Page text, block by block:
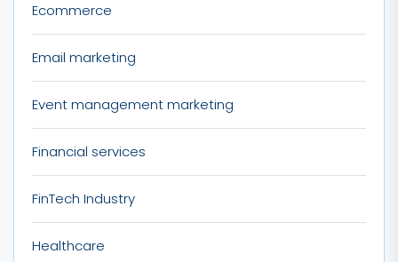
Ecommerce
Email marketing
Event management marketing
Financial services
FinTech Industry
Healthcare